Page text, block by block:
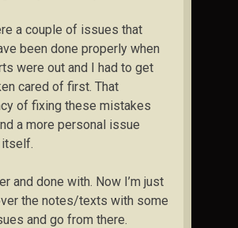
a couple of issues that
been done properly when
were out and I had to get
cared of first. That
of fixing these mistakes
a more personal issue
and done with. Now I’m just
the notes/texts with some
and go from there.